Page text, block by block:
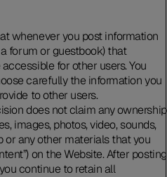
whenever you post information
forum or guestbook) that
for other users. You
carefully the information you
to other users.
does not claim any ownership
images, photos, video, sounds,
or any other materials that you
on the Website. After posting
continue to retain all